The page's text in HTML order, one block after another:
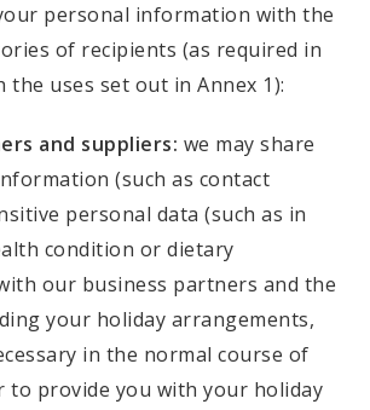
personal information with the
of recipients (as required in
the uses set out in Annex 1):
and suppliers: we may share
(such as contact
personal data (such as in
condition or dietary
our business partners and the
your holiday arrangements,
in the normal course of
to provide you with your holiday